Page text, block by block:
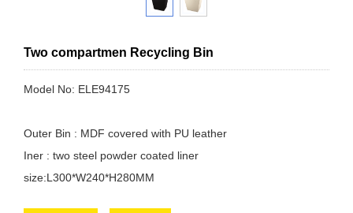
Two compartmen Recycling Bin
Model No: ELE94175
Outer Bin : MDF covered with PU leather
Iner : two steel powder coated liner
size:L300*W240*H280MM